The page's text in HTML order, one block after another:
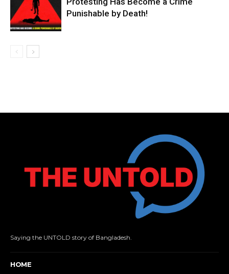
Punishable by Death!
Saying the UNTOLD story of Bangladesh.
HOME